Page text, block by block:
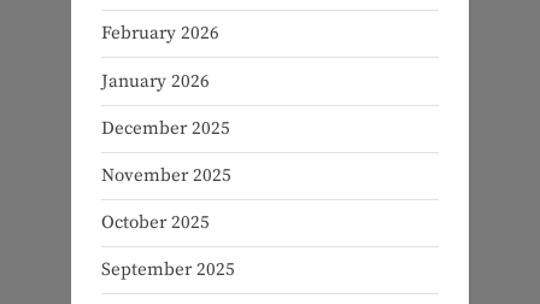
February 2026
January 2026
December 2025
November 2025
October 2025
September 2025